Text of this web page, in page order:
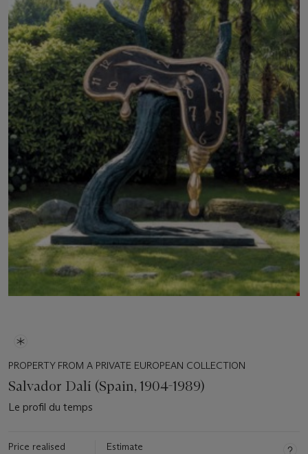
PROPERTY FROM A PRIVATE EUROPEAN COLLECTION
Salvador Dalí (Spain, 1904-1989)
Le profil du temps
Price realised Estimate